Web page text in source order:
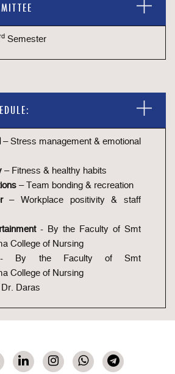
Semester
– Stress management & emotional
– Fitness & healthy habits
– Team bonding & recreation
– Workplace positivity & staff
- By the Faculty of Smt
College of Nursing
the Faculty of Smt
College of Nursing
Daras